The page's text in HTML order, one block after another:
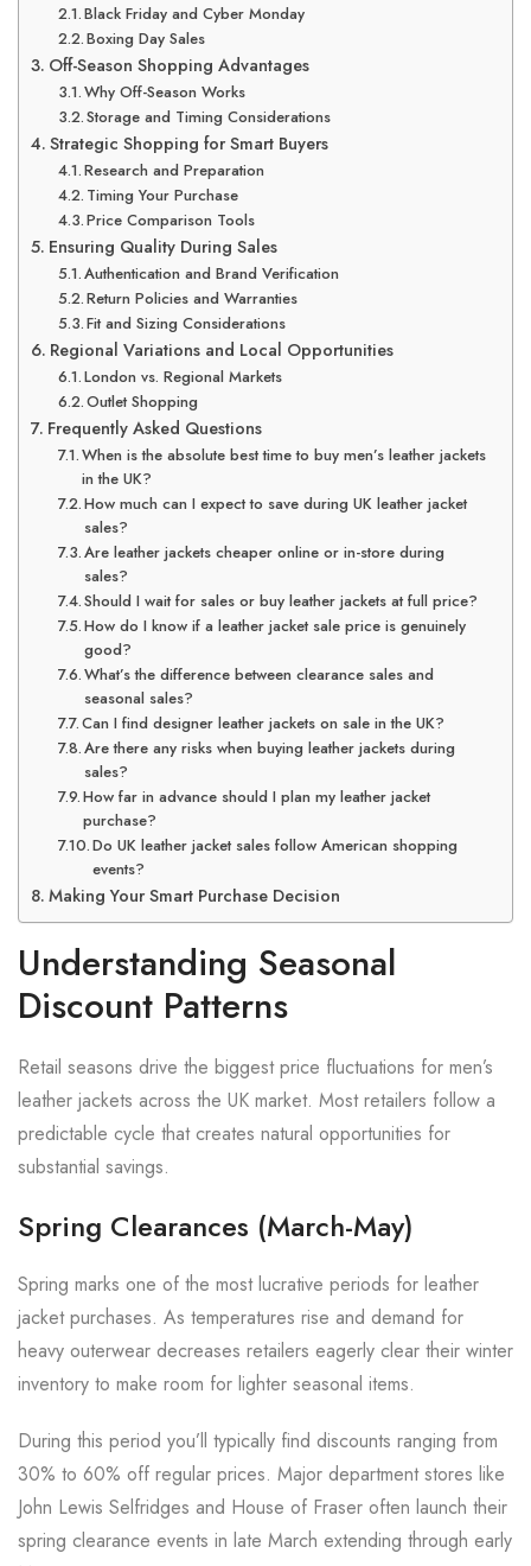
Black Friday and Cyber Monday
Boxing Day Sales
Off-Season Shopping Advantages
Why Off-Season Works
Storage and Timing Considerations
Strategic Shopping for Smart Buyers
Research and Preparation
Timing Your Purchase
Price Comparison Tools
Ensuring Quality During Sales
Authentication and Brand Verification
Return Policies and Warranties
Fit and Sizing Considerations
Regional Variations and Local Opportunities
London vs. Regional Markets
Outlet Shopping
Frequently Asked Questions
When is the absolute best time to buy men’s leather jackets
in the UK?
How much can I expect to save during UK leather jacket
sales?
Are leather jackets cheaper online or in-store during
sales?
Should I wait for sales or buy leather jackets at full price?
How do I know if a leather jacket sale price is genuinely
good?
What’s the difference between clearance sales and
seasonal sales?
Can I find designer leather jackets on sale in the UK?
Are there any risks when buying leather jackets during
sales?
How far in advance should I plan my leather jacket
purchase?
Do UK leather jacket sales follow American shopping
events?
Making Your Smart Purchase Decision
Understanding Seasonal
Discount Patterns
Retail seasons drive the biggest price fluctuations for men’s
leather jackets across the UK market. Most retailers follow a
predictable cycle that creates natural opportunities for
substantial savings.
Spring Clearances (March-May)
Spring marks one of the most lucrative periods for leather
jacket purchases. As temperatures rise and demand for
heavy outerwear decreases retailers eagerly clear their winter
inventory to make room for lighter seasonal items.
During this period you’ll typically find discounts ranging from
30% to 60% off regular prices. Major department stores like
John Lewis Selfridges and House of Fraser often launch their
spring clearance events in late March extending through early